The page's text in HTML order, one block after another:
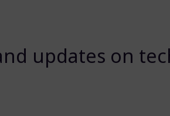
updates on